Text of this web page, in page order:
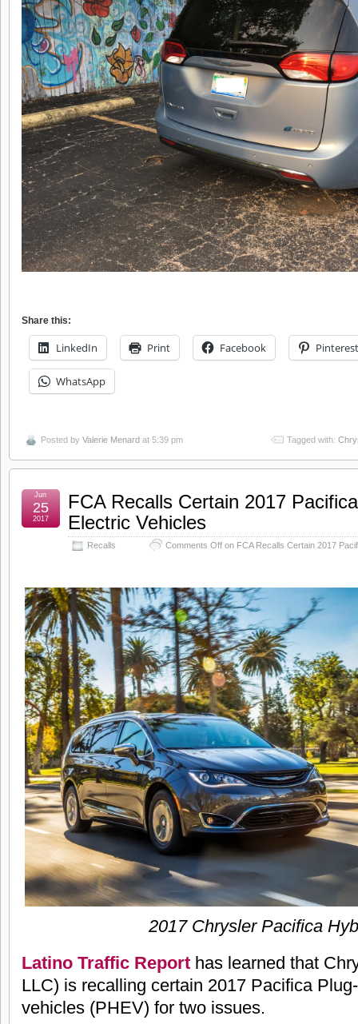
Share this:
LinkedIn Print Facebook Pinterest
WhatsApp
Posted by Valerie Menard at 5:39 pm Tagged with:
FCA Recalls Certain 2017
Electric Vehicles
Recalls Comments Off on FCA Recalls Certain 2017
Jun
25
2017
2017 Chrysler Pacifica
Latino Traffic Report has learned that
LLC) is recalling certain 2017 Pacifica
vehicles (PHEV) for two issues.